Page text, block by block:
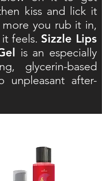
kiss and lick it
you rub it in,
feels. Sizzle Lips
is an especially
glycerin-based
unpleasant after-